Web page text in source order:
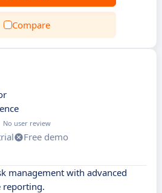
Compare
No user review
Free demo
management with advanced
reporting.